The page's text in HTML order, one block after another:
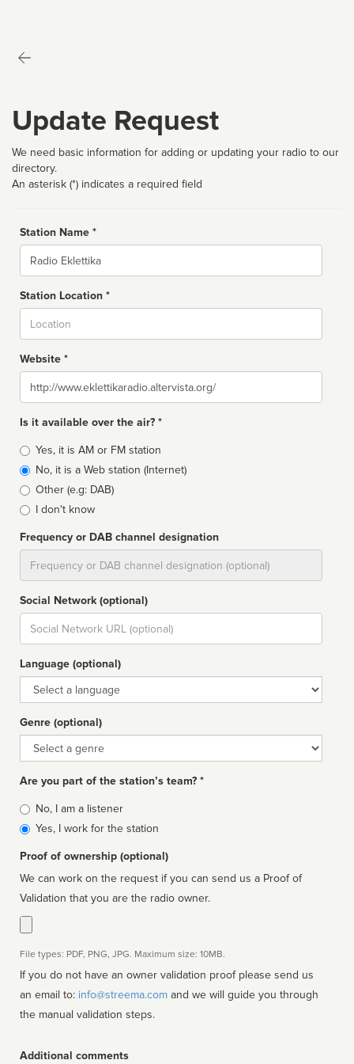
Update Request
We need basic information for adding or updating your radio to our
directory.
An asterisk (*) indicates a required field
Station Name *
Name
Station Location *
Website *
Website
Is it available over the air? *
Broadcast
type
Yes, it is AM or FM station
No, it is a Web station (Internet)
Other (e.g: DAB)
I don't know
Frequency or DAB channel designation
Social Network (optional)
Social
url
Language (optional)
Language
Genre (optional)
Genre
Are you part of the station’s team? *
Is
affiliated
No, I am a listener
Yes, I work for the station
Proof of ownership (optional)
We can work on the request if you can send us a Proof of
Validation that you are the radio owner.
File types: PDF, PNG, JPG. Maximum size: 10MB.
If you do not have an owner validation proof please send us
an email to: info@streema.com
the manual validation steps.
Additional comments